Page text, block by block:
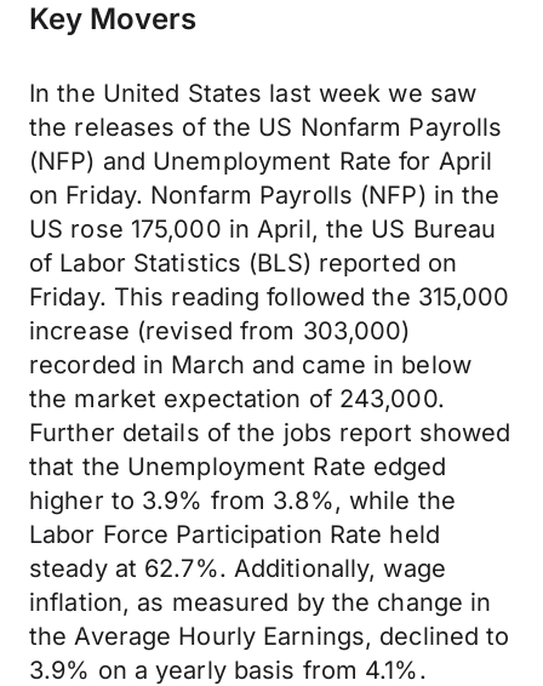
Key Movers
In the United States last week we saw
the releases of the US Nonfarm Payrolls
(NFP) and Unemployment Rate for April
on Friday. Nonfarm Payrolls (NFP) in the
US rose 175,000 in April, the US Bureau
of Labor Statistics (BLS) reported on
Friday. This reading followed the 315,000
increase (revised from 303,000)
recorded in March and came in below
the market expectation of 243,000.
Further details of the jobs report showed
that the Unemployment Rate edged
higher to 3.9% from 3.8%, while the
Labor Force Participation Rate held
steady at 62.7%. Additionally, wage
inflation, as measured by the change in
the Average Hourly Earnings, declined to
3.9% on a yearly basis from 4.1%.